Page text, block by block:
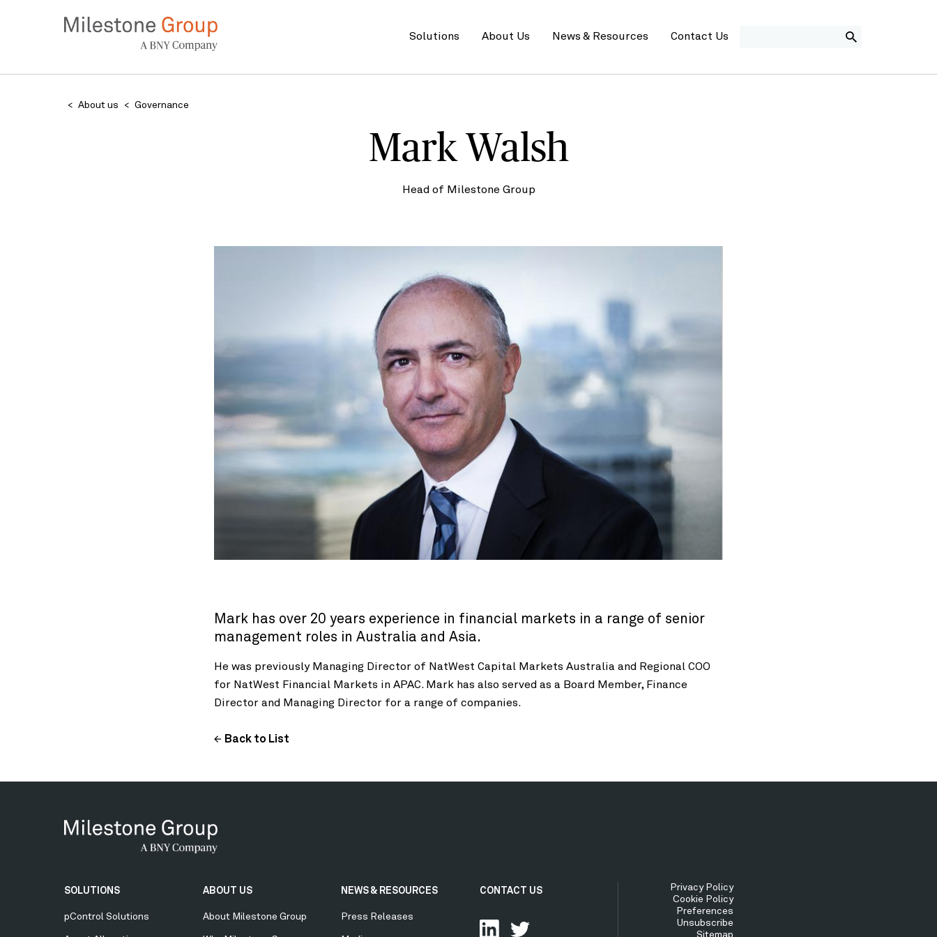
menu
Solutions About Us News & Resources Contact Us
Breadcrumb
About us Governance
Mark Walsh
Head of Milestone Group
Mark has over 20 years experience in financial markets in a range of senior
management roles in Australia and Asia.
He was previously Managing Director of NatWest Capital Markets Australia and Regional COO
for NatWest Financial Markets in APAC. Mark has also served as a Board Member, Finance
Director and Managing Director for a range of companies.
Back to List
Secondary
Menu
SOLUTIONS
pControl Solutions
ABOUT US
About Milestone Group
NEWS & RESOURCES
Press Releases
CONTACT US
Tertiary
Menu
Privacy Policy
Cookie Policy
Preferences
Unsubscribe
Sitemap